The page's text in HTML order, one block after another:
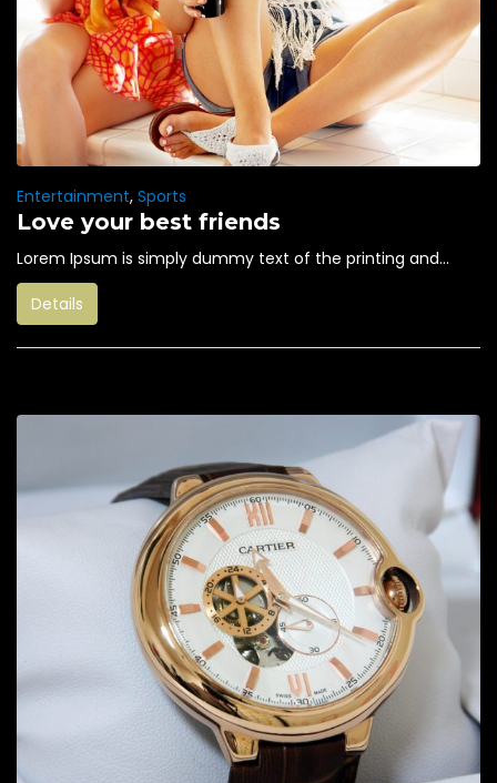
Entertainment, Sports
Love your best friends
Lorem Ipsum is simply dummy text of the printing and...
Details